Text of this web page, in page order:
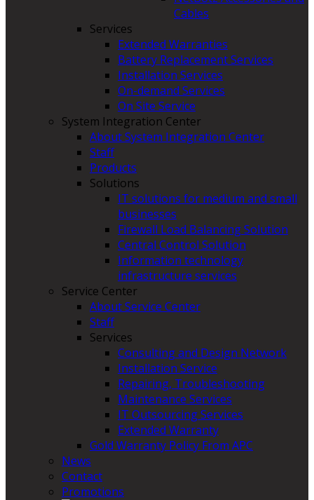
Cables
Services
Extended Warranties
Battery Replacement Services
Installation Services
On-demand Services
On Site Service
System Integration Center
About System Integration Center
Staff
Products
Solutions
IT solutions for medium and small
businesses
Firewall Load Balancing Solution
Central Control Solution
Information technology
infrastructure services
Service Center
About Service Center
Staff
Services
Consulting and Design Network
Installation Service
Repairing, Troubleshooting
Maintenance Services
IT Outsourcing Services
Extended Warranty
Gold Warranty Policy From APC
News
Contact
Promotions